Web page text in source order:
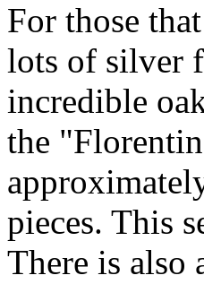
For those
lots of silver
incredible
the
pieces. This
There is also